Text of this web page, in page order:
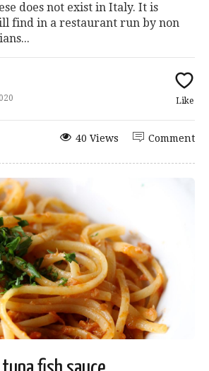
does not exist in Italy. It is
find in a restaurant run by non
Like
Comment
40 Views